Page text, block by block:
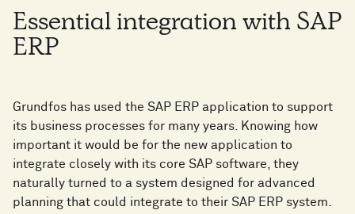
Essential integration with SAP
ERP
Grundfos has used the SAP ERP application to support
its business processes for many years. Knowing how
important it would be for the new application to
integrate closely with its core SAP software, they
naturally turned to a system designed for advanced
planning that could integrate to their SAP ERP system.